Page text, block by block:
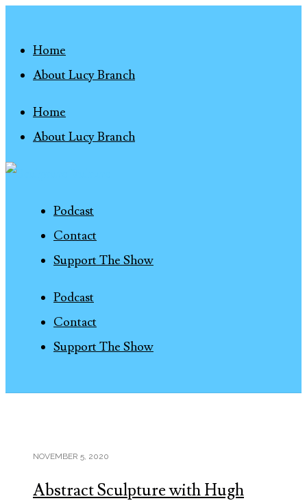
Home
About Lucy Branch
Home
About Lucy Branch
Podcast
Contact
Support The Show
Podcast
Contact
Support The Show
NOVEMBER 5, 2020
Abstract Sculpture with Hugh